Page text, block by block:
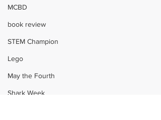
MCBD
book review
STEM Champion
Lego
May the Fourth
Shark Week